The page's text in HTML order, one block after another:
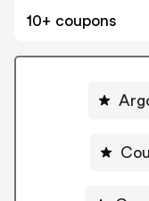
10+ coupons